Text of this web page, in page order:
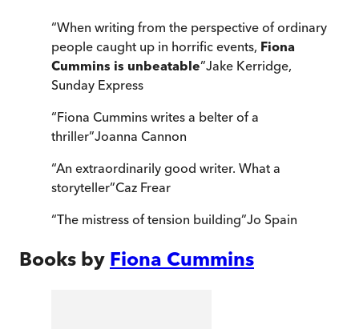
“When writing from the perspective of ordinary
people caught up in horrific events, Fiona
Cummins is unbeatable”Jake Kerridge,
Sunday Express
“Fiona Cummins writes a belter of a
thriller”Joanna Cannon
“An extraordinarily good writer. What a
storyteller”Caz Frear
“The mistress of tension building”Jo Spain
Books by Fiona Cummins